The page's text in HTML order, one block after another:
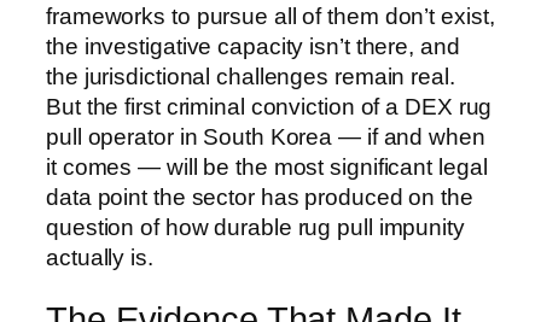
frameworks to pursue all of them don’t exist,
the investigative capacity isn’t there, and
the jurisdictional challenges remain real.
But the first criminal conviction of a DEX rug
pull operator in South Korea — if and when
it comes — will be the most significant legal
data point the sector has produced on the
question of how durable rug pull impunity
actually is.